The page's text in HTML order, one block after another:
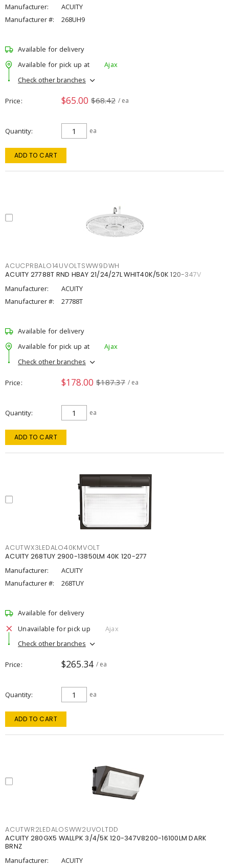
Manufacturer:
ACUITY
Manufacturer #:
268UH9
Available for delivery
Available for pick up at
Ajax
Check other branches
Price $65.00 $68.42 / ea
Quantity ea
ADD TO CART
ACUCPRBALO14UVOLTSWW9DWH
ACUITY 27788T RND HBAY 21/24/27L WHIT40K/50K 120-347V
Manufacturer:
ACUITY
Manufacturer #:
27788T
Available for delivery
Available for pick up at
Ajax
Check other branches
Price $178.00 $187.37 / ea
Quantity ea
ADD TO CART
ACUTWX3LEDALO40KMVOLT
ACUITY 268TUY 2900-13850LM 40K 120-277
Manufacturer:
ACUITY
Manufacturer #:
268TUY
Available for delivery
Unavailable for pick up
Ajax
Check other branches
Price $265.34 / ea
Quantity ea
ADD TO CART
ACUTWR2LEDALOSWW2UVOLTDD
ACUITY 280GX5 WALLPK 3/4/5K 120-347V8200-16100LM DARK
BRNZ
Manufacturer:
ACUITY